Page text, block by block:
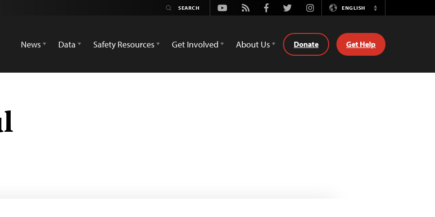
Youtube
Rss FacebookTwitterInstagramENGLISH
Switch
News
Data Safety Resources Get Involved About Us Donate Get Help